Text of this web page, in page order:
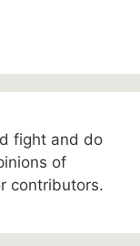
fight and do
of
contributors.